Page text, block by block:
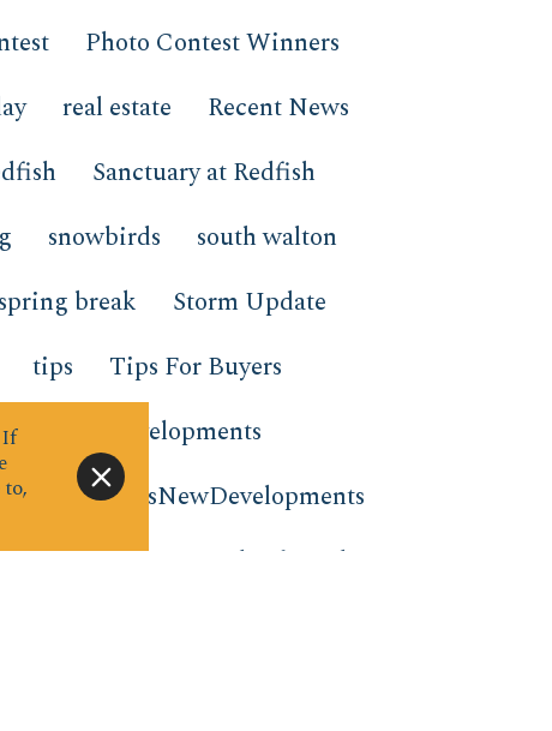
Photo Contest Winners
real estate
Recent News
Sanctuary at Redfish
snowbirds
south walton
spring break
Storm Update
tips
Tips For Buyers
New Developments
TrendsNewDevelopments
rentals
virtual gift card
If